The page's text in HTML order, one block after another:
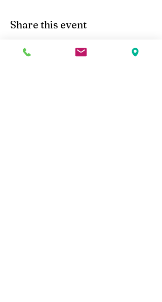
Share this event